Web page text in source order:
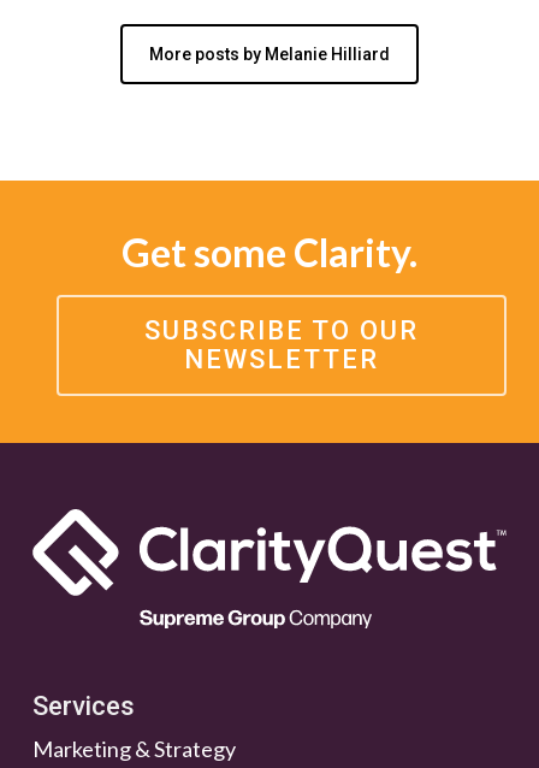
More posts by Melanie Hilliard
Get some Clarity.
SUBSCRIBE TO OUR
NEWSLETTER
Services
Marketing & Strategy